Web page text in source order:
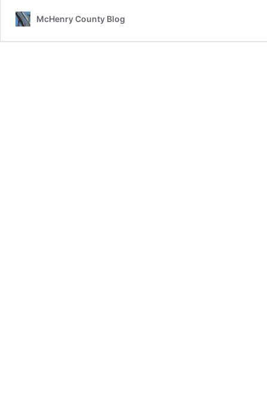
McHenry County Blog